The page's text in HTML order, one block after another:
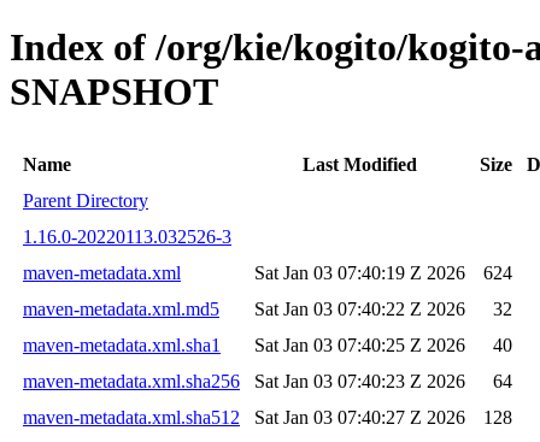
Index of /org/kie/kogito/kogito-
SNAPSHOT
Name Last Modified Size
Parent Directory
1.16.0-20220113.032526-3
maven-metadata.xml
Sat Jan 03 07:40:19 Z 2026
624
maven-metadata.xml.md5
Sat Jan 03 07:40:22 Z 2026
32
maven-metadata.xml.sha1
Sat Jan 03 07:40:25 Z 2026
40
maven-metadata.xml.sha256
Sat Jan 03 07:40:23 Z 2026
64
maven-metadata.xml.sha512
Sat Jan 03 07:40:27 Z 2026 128